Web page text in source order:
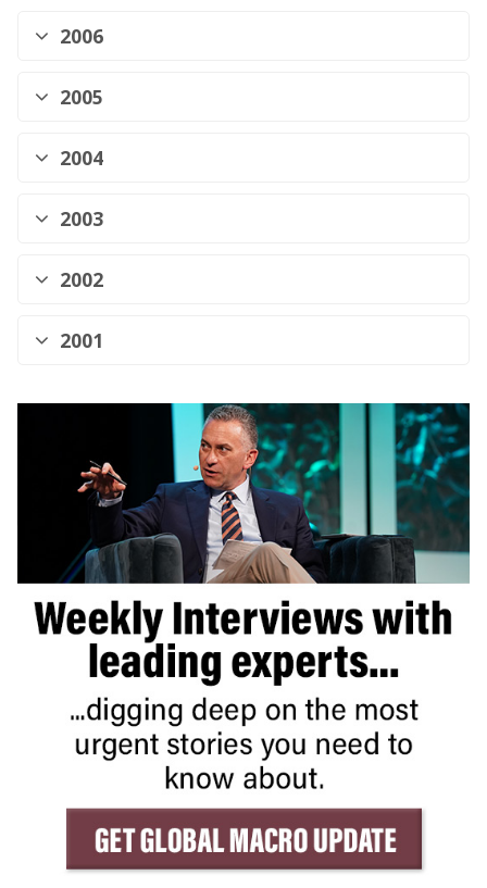
2006
2005
2004
2003
2002
2001